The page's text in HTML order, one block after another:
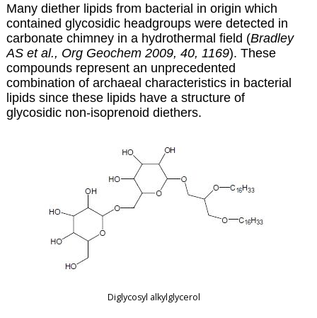
Many diether lipids from bacterial in origin which
contained glycosidic headgroups were detected in
carbonate chimney in a hydrothermal field (Bradley
AS et al., Org Geochem 2009, 40, 1169). These
compounds represent an unprecedented
combination of archaeal characteristics in bacterial
lipids since these lipids have a structure of
glycosidic non-isoprenoid diethers.
Diglycosyl alkylglycerol